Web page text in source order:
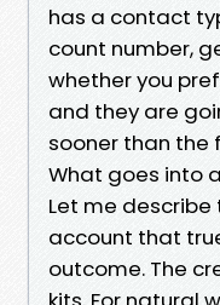
has a contact
count number,
whether you
and they are
sooner than the
What goes into
Let me
account that
outcome. The